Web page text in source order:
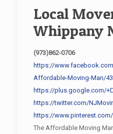
Local
Whippany
(973)862-0706
https://
Affordable-Moving-Man/
https://plus.google.com/
https://twitter.com/
https://
The Affordable Moving